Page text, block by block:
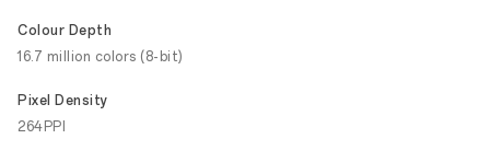
Colour Depth
16.7 million colors (8-bit)
Pixel Density
264PPI